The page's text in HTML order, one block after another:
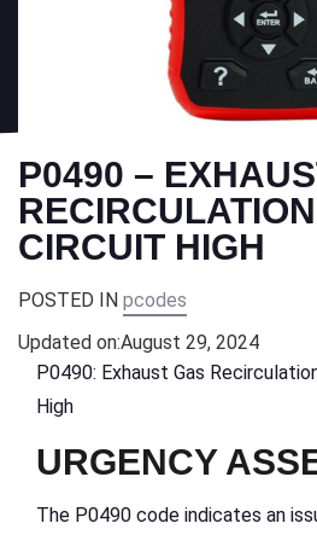
P0490 –
CIRCUIT HIGH
POSTED IN pcodes
Updated on:August 29, 2024
P0490: Exhaust Gas
High
URGENCY
The P0490 code indicates an